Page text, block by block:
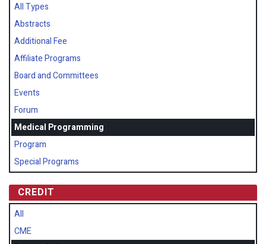
All Types
Abstracts
Additional Fee
Affiliate Programs
Board and Committees
Events
Forum
Medical Programming
Program
Special Programs
CREDIT
All
CME